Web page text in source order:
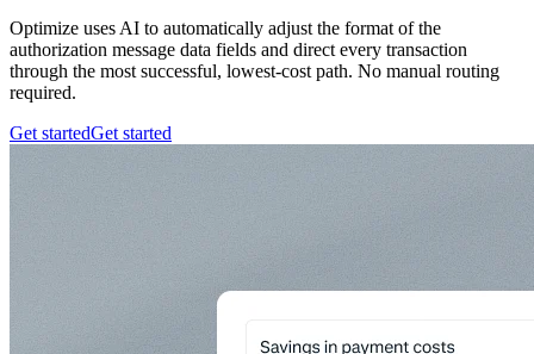
Optimize uses AI to automatically adjust the format of the
authorization message data fields and direct every transaction
through the most successful, lowest-cost path. No manual routing
required.
Get startedGet started